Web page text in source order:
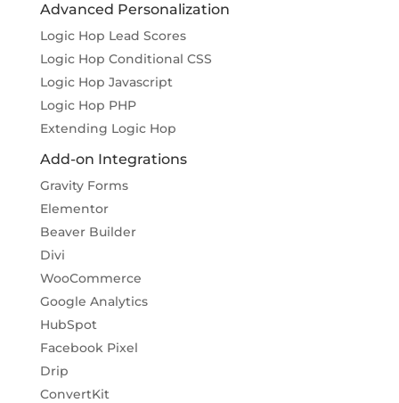
Advanced Personalization
Logic Hop Lead Scores
Logic Hop Conditional CSS
Logic Hop Javascript
Logic Hop PHP
Extending Logic Hop
Add-on Integrations
Gravity Forms
Elementor
Beaver Builder
Divi
WooCommerce
Google Analytics
HubSpot
Facebook Pixel
Drip
ConvertKit